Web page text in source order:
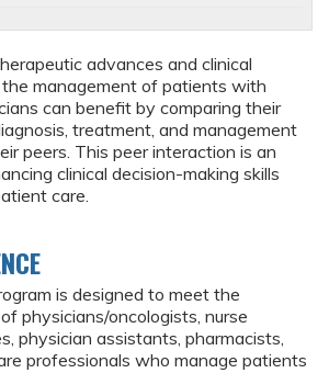
advances and clinical
management of patients with
can benefit by comparing their
treatment, and management
peers. This peer interaction is an
clinical decision-making skills
care.
is designed to meet the
physicians/oncologists, nurse
physician assistants, pharmacists,
professionals who manage patients